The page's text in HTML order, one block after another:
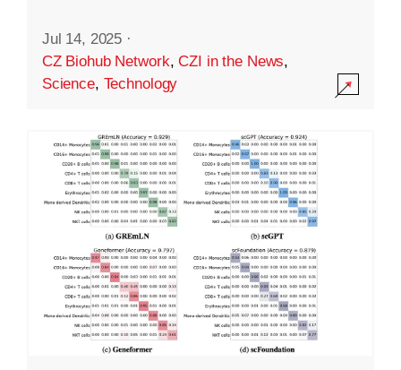
Jul 14, 2025 ·
CZ Biohub Network,CZI in the News,
Science, Technology